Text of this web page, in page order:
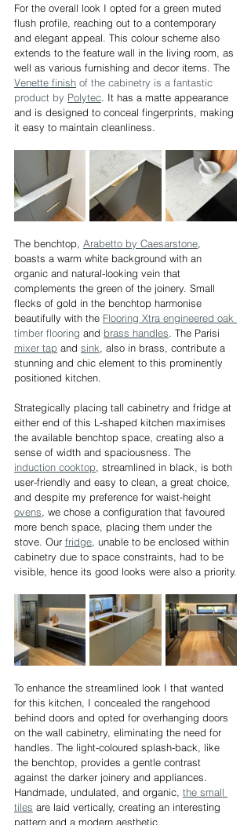
For the overall look I opted for a green muted
flush profile, reaching out to a contemporary
and elegant appeal. This colour scheme also
extends to the feature wall in the living room, as
well as various furnishing and decor items. The
Venette finish of the cabinetry is a fantastic
product by Polytec. It has a matte appearance
and is designed to conceal fingerprints, making
it easy to maintain cleanliness.
The benchtop, Arabetto by Caesarstone,
boasts a warm white background with an
organic and natural-looking vein that
complements the green of the joinery. Small
flecks of gold in the benchtop harmonise
beautifully with the Flooring Xtra engineered oak
timber flooring and brass handles. The Parisi
mixer tap and sink, also in brass, contribute a
stunning and chic element to this prominently
positioned kitchen.
Strategically placing tall cabinetry and fridge at
either end of this L-shaped kitchen maximises
the available benchtop space, creating also a
sense of width and spaciousness. The
induction cooktop, streamlined in black, is both
user-friendly and easy to clean, a great choice,
and despite my preference for waist-height
ovens, we chose a configuration that favoured
more bench space, placing them under the
stove. Our fridge, unable to be enclosed within
cabinetry due to space constraints, had to be
visible, hence its good looks were also a priority.
To enhance the streamlined look I that wanted
for this kitchen, I concealed the rangehood
behind doors and opted for overhanging doors
on the wall cabinetry, eliminating the need for
handles. The light-coloured splash-back, like
the benchtop, provides a gentle contrast
against the darker joinery and appliances.
Handmade, undulated, and organic, the small
tiles are laid vertically, creating an interesting
pattern and a modern aesthetic.